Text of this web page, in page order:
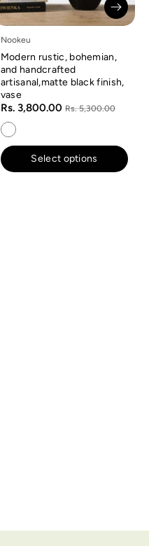
Nookeu
Modern rustic, bohemian,
and handcrafted
artisanal,matte black finish,
vase
Rs. 3,800.00 Rs. 5,300.00
Select options